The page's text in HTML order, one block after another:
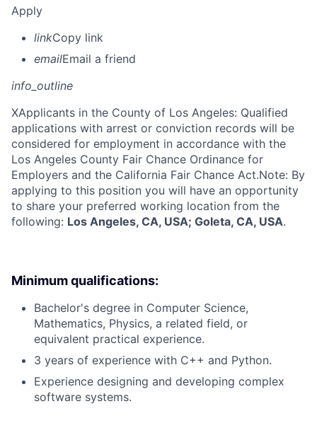
Apply
linkCopy link
emailEmail a friend
info_outline
XApplicants in the County of Los Angeles: Qualified
applications with arrest or conviction records will be
considered for employment in accordance with the
Los Angeles County Fair Chance Ordinance for
Employers and the California Fair Chance Act.Note: By
applying to this position you will have an opportunity
to share your preferred working location from the
following: Los Angeles, CA, USA; Goleta, CA, USA.
Minimum qualifications:
Bachelor's degree in Computer Science,
Mathematics, Physics, a related field, or
equivalent practical experience.
3 years of experience with C++ and Python.
Experience designing and developing complex
software systems.